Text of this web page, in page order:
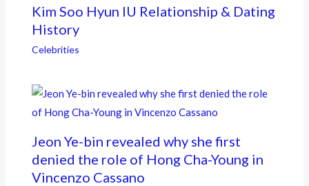
Kim Soo Hyun IU Relationship & Dating
History
Celebrities
Jeon Ye-bin revealed why she first
denied the role of Hong Cha-Young in
Vincenzo Cassano